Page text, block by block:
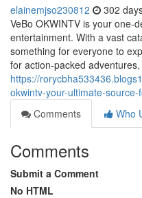
elainemjso230812 302
VeBo OKWINTV is your one-
entertainment. With a vast
something for everyone to
for action-packed adventures,
https://
okwintv-your-ultimate-
Comments
Who
Comments
Submit a Comment
No HTML